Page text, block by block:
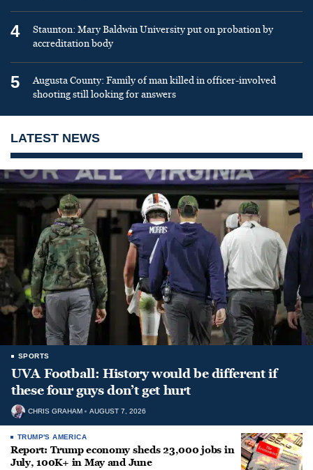
4
Staunton: Mary Baldwin University put on probation by
accreditation body
5
Augusta County: Family of man killed in officer-involved
shooting still looking for answers
LATEST NEWS
SPORTS
UVA Football: History would be different if
these four guys don’t get hurt
CHRIS GRAHAM AUGUST 7, 2026
TRUMP'S AMERICA
Report: Trump economy sheds 23,000 jobs in
July, 100K+ in May and June